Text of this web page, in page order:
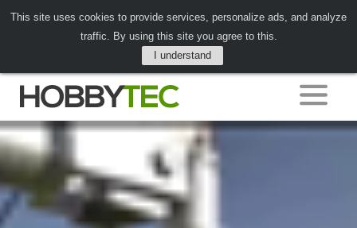
This site uses cookies to provide services, personalize ads, and analyze
traffic. By using this site you agree to this.
I understand